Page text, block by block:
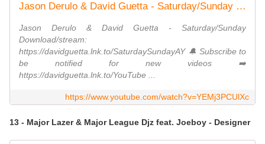
Jason Derulo & David Guetta - Saturday/Sunday (Official Audio)
Jason Derulo & David Guetta - Saturday/Sunday
Download/stream:
https://davidguetta.lnk.to/SaturdaySundayAY 🔔 Subscribe to
be notified for new videos ➡️
https://davidguetta.lnk.to/YouTube​ ...
https://www.youtube.com/watch?v=YEMj3PCUlXc
13 - Major Lazer & Major League Djz feat. Joeboy - Designer